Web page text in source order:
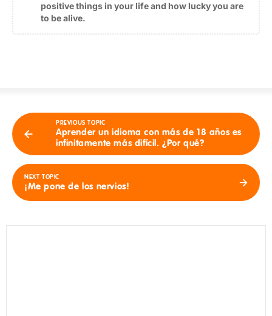
positive things in your life and how lucky you are
to be alive.
PREVIOUS TOPIC
Aprender un idioma con más de 18 años es
infinitamente más difícil. ¿Por qué?
NEXT TOPIC
¡Me pone de los nervios!